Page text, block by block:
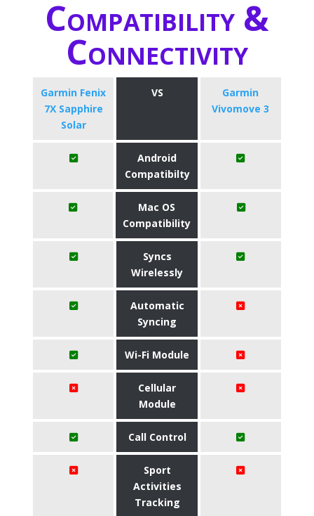
Compatibility &
Connectivity
Garmin Fenix
7X Sapphire
Solar
VS
Garmin
Vivomove 3
Android
Compatibilty
Mac OS
Compatibility
Syncs
Wirelessly
Automatic
Syncing
Wi-Fi Module
Cellular
Module
Call Control
Sport
Activities
Tracking